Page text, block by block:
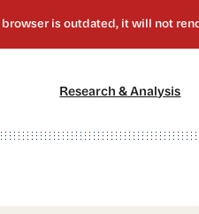
Research & Analysis